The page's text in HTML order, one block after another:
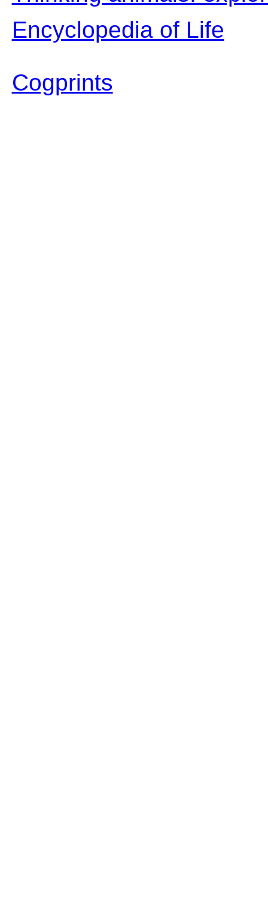
Encyclopedia of Life
Cogprints